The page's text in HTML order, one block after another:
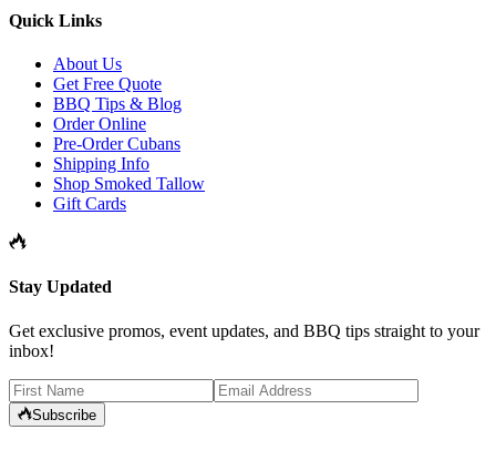
Quick Links
About Us
Get Free Quote
BBQ Tips & Blog
Order Online
Pre-Order Cubans
Shipping Info
Shop Smoked Tallow
Gift Cards
Stay Updated
Get exclusive promos, event updates, and BBQ tips straight to your
inbox!
Subscribe